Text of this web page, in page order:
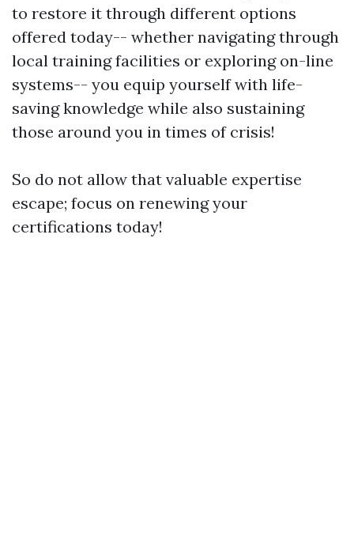
to restore it through different options
offered today-- whether navigating through
local training facilities or exploring on-line
systems-- you equip yourself with life-
saving knowledge while also sustaining
those around you in times of crisis!
So do not allow that valuable expertise
escape; focus on renewing your
certifications today!